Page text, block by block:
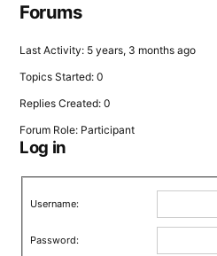
Forums
Last Activity: 5 years, 3 months ago
Topics Started: 0
Replies Created: 0
Forum Role: Participant
Log in
Username:
Password: